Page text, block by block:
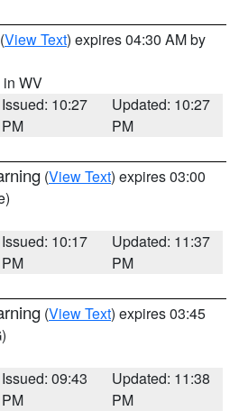
(View Text) expires 04:30 AM by
in WV
Issued: 10:27
PM
Updated: 10:27
PM
(View Text) expires 03:00
Issued: 10:17
PM
Updated: 11:37
PM
(View Text) expires 03:45
Issued: 09:43
PM
Updated: 11:38
PM